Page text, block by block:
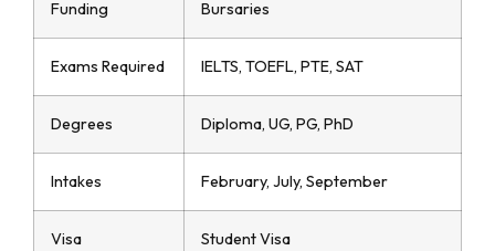
Funding
Bursaries
Exams Required IELTS, TOEFL, PTE, SAT
Degrees Diploma, UG, PG, PhD
Intakes February, July, September
Visa Student Visa